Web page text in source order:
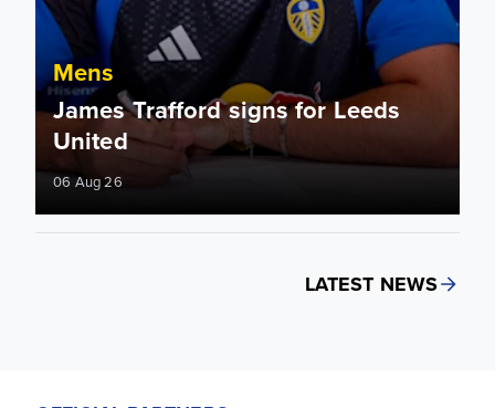
Mens
James Trafford signs for Leeds
United
06 Aug 26
LATEST NEWS